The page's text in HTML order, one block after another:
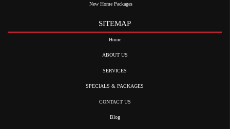
New Home Packages
SITEMAP
Home
ABOUT US
SERVICES
SPECIALS & PACKAGES
CONTACT US
Blog